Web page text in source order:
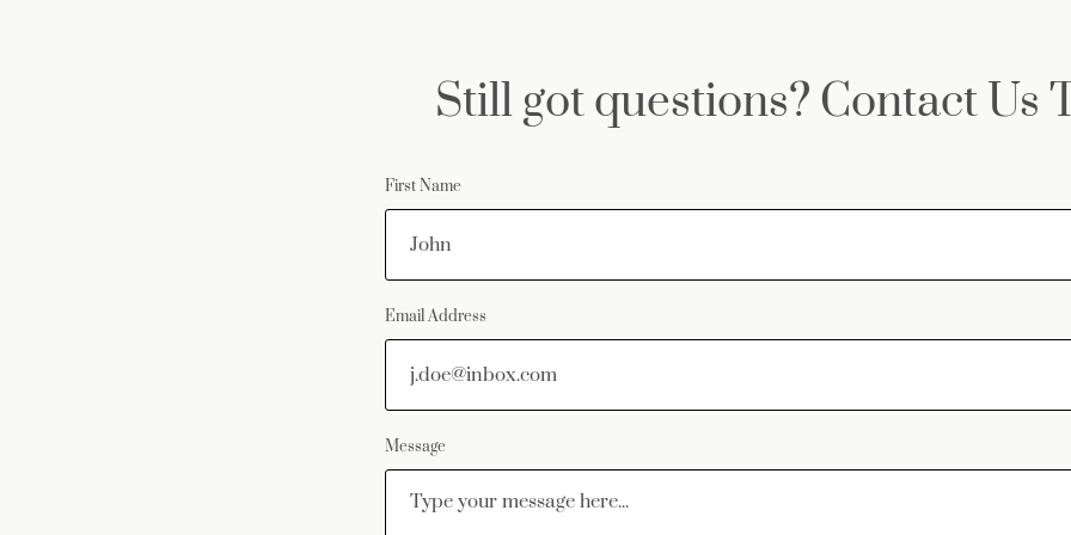
Still got questions? Contact Us
First Name
Email Address
Message